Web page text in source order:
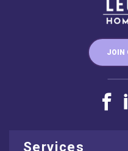
JOIN
Services